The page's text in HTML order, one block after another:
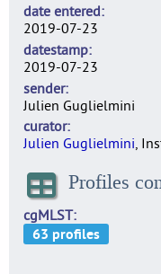
date entered
2019-07-23
datestamp
2019-07-23
sender
Julien Guglielmini
curator
Julien Guglielmini,
Profiles
cgMLST